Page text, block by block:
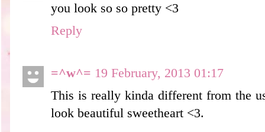
you look so so pretty <3
Reply
=^w^= 19 February, 2013 01:17
This is really kinda different from the
look beautiful sweetheart <3.